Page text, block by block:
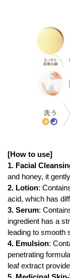
[How to use]
1. Facial
and honey, it
2. Lotion:
acid, which has
3. Serum:
ingredient has a
leading to smooth
4. Emulsion:
penetrating
leaf extract